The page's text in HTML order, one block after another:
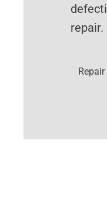
repair.